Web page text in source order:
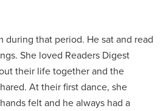
during that period. He sat and read
She loved Readers Digest
their life together and the
At their first dance, she
felt and he always had a